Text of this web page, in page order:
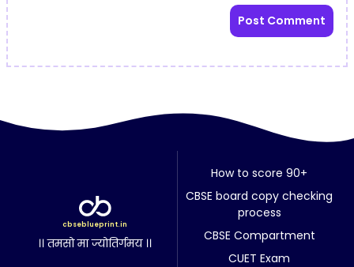
cbseblueprint.in
।। तमसो मा ज्योतिर्गमय ।।
How to score 90+
CBSE board copy checking
process
CBSE Compartment
CUET Exam